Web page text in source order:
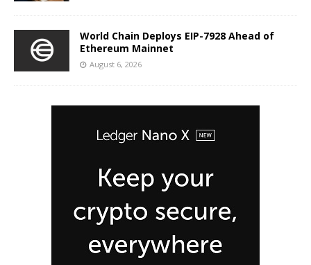
World Chain Deploys EIP-7928 Ahead of
Ethereum Mainnet
August 6, 2026